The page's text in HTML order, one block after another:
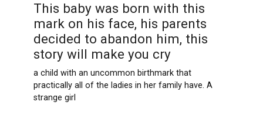
This baby was born with this
mark on his face, his parents
decided to abandon him, this
story will make you cry
a child with an uncommon birthmark that
practically all of the ladies in her family have. A
strange girl